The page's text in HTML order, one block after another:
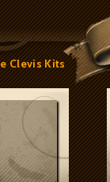
Clevis Kits